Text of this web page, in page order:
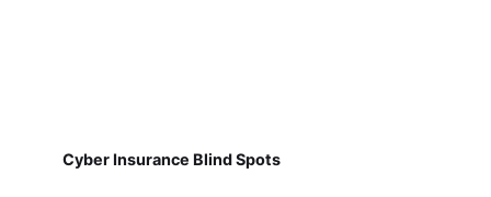
Cyber Insurance Blind Spots